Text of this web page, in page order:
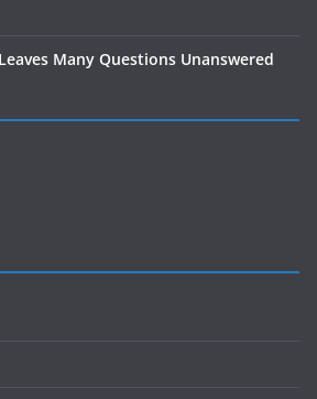
Many Questions Unanswered